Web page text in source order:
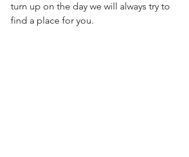
turn up on the day we will always try to
find a place for you.